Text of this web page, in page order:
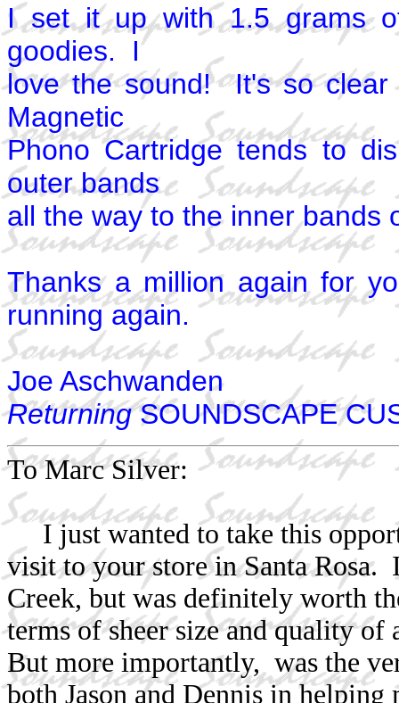
I set it up with 1.5 grams
goodies. I
love the sound! It's so
Magnetic
Phono Cartridge tends to
outer bands
all the way to the inner bands
Thanks a million again for
running again.
Joe Aschwanden
ReturningSOUNDSCAPE
To Marc Silver:
I just wanted to take this
visit to your store in Santa
Creek, but was definitely worth
terms of sheer size and quality
But more importantly, was the
both Jason and Dennis in helping